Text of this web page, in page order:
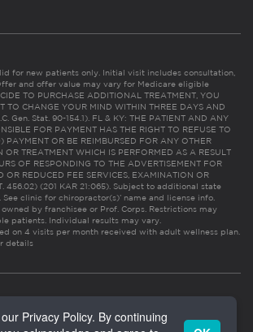
for new patients only. Initial visit includes consultation,
and offer value may vary for Medicare eligible
TO PURCHASE ADDITIONAL TREATMENT, YOU
TO CHANGE YOUR MIND WITHIN THREE DAYS AND
Gen. Stat. 90-154.1). FL & KY: THE PATIENT AND ANY
FOR PAYMENT HAS THE RIGHT TO REFUSE TO
PAYMENT OR BE REIMBURSED FOR ANY OTHER
OR TREATMENT WHICH IS PERFORMED AS A RESULT
OF RESPONDING TO THE ADVERTISEMENT FOR
OR REDUCED FEE SERVICES, EXAMINATION OR
456.02) (201 KAR 21:065). Subject to additional state
clinic for chiropractor(s)’ name and license info.
by franchisee or Prof. Corps. Restrictions may
patients. Individual results may vary.
on 4 visits per month received with adult wellness plan.
details
Privacy Policy. By continuing